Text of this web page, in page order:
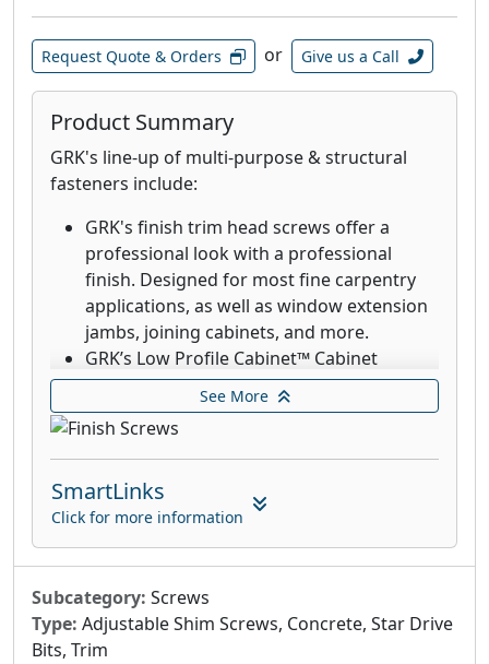
designed for use with the AnglePro tool.
Combined with the trim head, these
fasteners provide an aesthetic finish with
the clamping power that rivals top down
decking fasteners. These stainless-steel
fasteners are designed and recommended
for when extreme corrosion resistance is
needed, such as decks in environments
with high exposure to chlorides and in
coastal applications within 1 mile of the
coast.
Request Quote & Orders or Give us a Call
Product Summary
GRK's line-up of multi-purpose & structural
fasteners include:
GRK's finish trim head screws offer a
professional look with a professional
finish. Designed for most fine carpentry
applications, as well as window extension
jambs, joining cabinets, and more.
GRK’s Low Profile Cabinet™ Cabinet
screws are designed for fast cabinet
installation with a washer-style head that
seats flush which increases holding power.
The RT Composite™ Exterior Trim Head
screw is a specially designed fastener for
attaching composite and cellular PVC
materials.
GRK's Finish Trim Head 305 Stainless Steel
Screws are designed for applications that
require superior corrosion resistance in
outdoor environments with high moisture
See More
SmartLinks
Click for more information
Subcategory: Screws
Type: Adjustable Shim Screws, Concrete, Star Drive
Bits, Trim